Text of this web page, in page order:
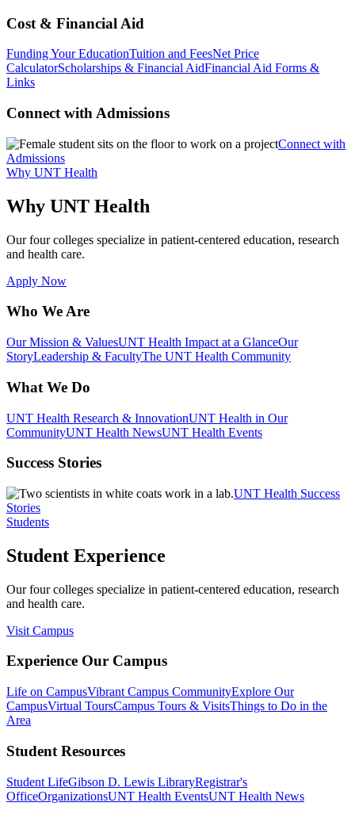
Cost & Financial Aid
Funding Your EducationTuition and FeesNet Price
CalculatorScholarships & Financial AidFinancial Aid Forms &
Links
Connect with Admissions
Connect with
Admissions
Why UNT Health
Why UNT Health
Our four colleges specialize in patient-centered education, research
and health care.
Apply Now
Who We Are
Our Mission & ValuesUNT Health Impact at a GlanceOur
StoryLeadership & FacultyThe UNT Health Community
What We Do
UNT Health Research & InnovationUNT Health in Our
CommunityUNT Health NewsUNT Health Events
Success Stories
UNT Health Success
Stories
Students
Student Experience
Our four colleges specialize in patient-centered education, research
and health care.
Visit Campus
Experience Our Campus
Life on CampusVibrant Campus CommunityExplore Our
CampusVirtual ToursCampus Tours & VisitsThings to Do in the
Area
Student Resources
Student LifeGibson D. Lewis LibraryRegistrar's
OfficeOrganizationsUNT Health EventsUNT Health News